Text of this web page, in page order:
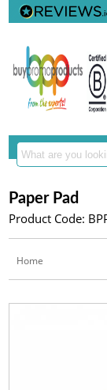
Paper Pad
Product Code:
Home